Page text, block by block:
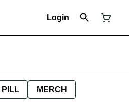
Login
PILL MERCH